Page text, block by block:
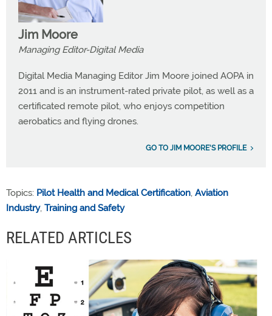
Jim Moore
Managing Editor-Digital Media
Digital Media Managing Editor Jim Moore joined AOPA in
2011 and is an instrument-rated private pilot, as well as a
certificated remote pilot, who enjoys competition
aerobatics and flying drones.
GO TO JIM MOORE'S PROFILE
Topics: Pilot Health and Medical Certification, Aviation
Industry, Training and Safety
RELATED ARTICLES